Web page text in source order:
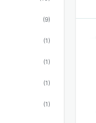
(9)
(1)
(1)
(1)
(1)